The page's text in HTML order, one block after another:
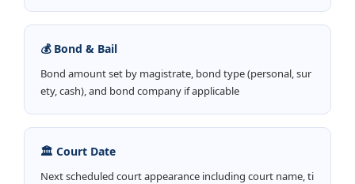
💰 Bond & Bail
Bond amount set by magistrate, bond type (personal, sur
ety, cash), and bond company if applicable
🏛️ Court Date
Next scheduled court appearance including court name, ti